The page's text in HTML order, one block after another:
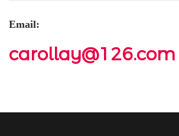
Email:
carollay@126.com